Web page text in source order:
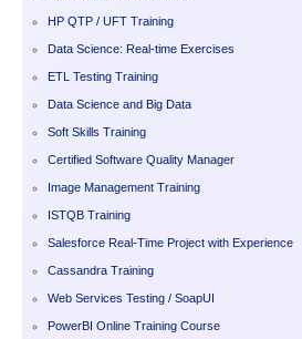
HP QTP / UFT Training
Data Science: Real-time Exercises
ETL Testing Training
Data Science and Big Data
Soft Skills Training
Certified Software Quality Manager
Image Management Training
ISTQB Training
Salesforce Real-Time Project with Experience
Cassandra Training
Web Services Testing / SoapUI
PowerBI Online Training Course